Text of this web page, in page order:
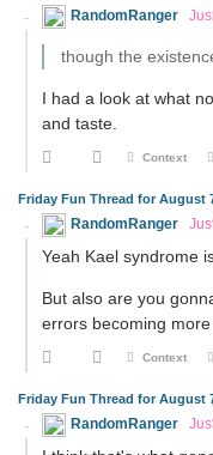
RandomRanger
though the
I had a look at what
and taste.
Context
Friday Fun Thread for August
RandomRanger
Yeah Kael syndrome
But also are you
errors becoming more
Context
Friday Fun Thread for August
RandomRanger